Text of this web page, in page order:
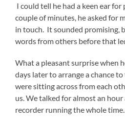
I could tell he had a keen ear
couple of minutes, he asked for
in touch. It sounded promising,
words from others before that
What a pleasant surprise when
days later to arrange a chance
were sitting across from each
us. We talked for almost an
recorder running the whole time.